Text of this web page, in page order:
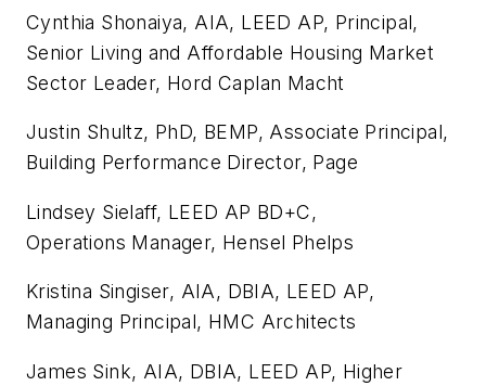
Cynthia Shonaiya, AIA, LEED AP, Principal,
Senior Living and Affordable Housing Market
Sector Leader, Hord Caplan Macht
Justin Shultz, PhD, BEMP, Associate Principal,
Building Performance Director, Page
Lindsey Sielaff, LEED AP BD+C,
Operations Manager, Hensel Phelps
Kristina Singiser, AIA, DBIA, LEED AP,
Managing Principal, HMC Architects
James Sink, AIA, DBIA, LEED AP, Higher